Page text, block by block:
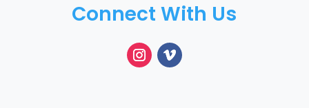
Connect With Us